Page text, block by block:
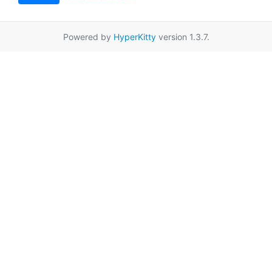
Powered by HyperKittyversion 1.3.7.